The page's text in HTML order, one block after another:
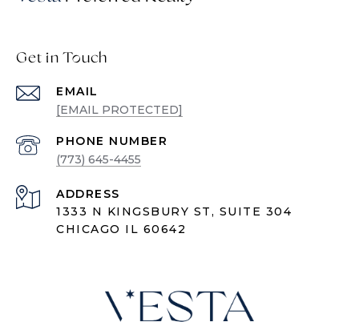
Get in Touch
EMAIL
[EMAIL PROTECTED]
PHONE NUMBER
(773) 645-4455
ADDRESS
1333 N KINGSBURY ST, SUITE 304
CHICAGO IL 60642